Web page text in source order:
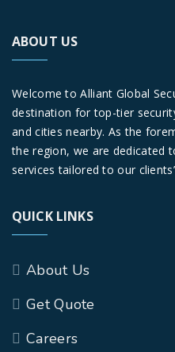
ABOUT US
Welcome to Alliant Global
destination for top-tier
and cities nearby. As the
the region, we are dedicated
services tailored to our
QUICK LINKS
About Us
Get Quote
Careers